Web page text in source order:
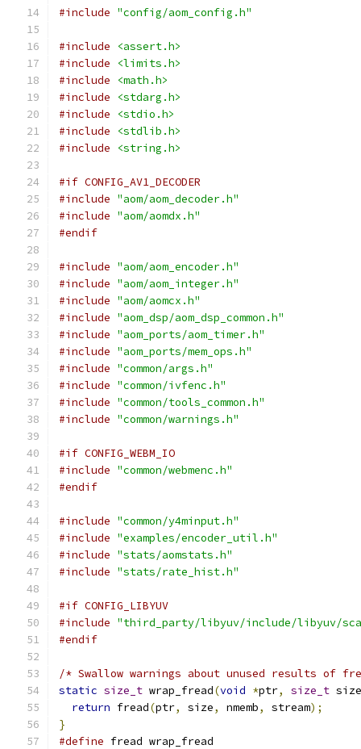
#include "config/aom_config.h"
#include
<assert.h>
#include
<limits.h>
#include
<math.h>
#include
<stdarg.h>
#include
<stdio.h>
#include
<stdlib.h>
#include
<string.h>
#if CONFIG_AV1_DECODER
#include "aom/aom_decoder.h"
#include "aom/aomdx.h"
#endif
#include "aom/aom_encoder.h"
#include "aom/aom_integer.h"
#include "aom/aomcx.h"
#include "aom_dsp/aom_dsp_common.h"
#include "aom_ports/aom_timer.h"
#include "aom_ports/mem_ops.h"
#include "common/args.h"
#include "common/ivfenc.h"
#include "common/tools_common.h"
#include "common/warnings.h"
#if CONFIG_WEBM_IO
#include "common/webmenc.h"
#endif
#include "common/y4minput.h"
#include "examples/encoder_util.h"
#include "stats/aomstats.h"
#include "stats/rate_hist.h"
#if CONFIG_LIBYUV
#include "third_party/libyuv/include/libyuv/
#endif
/* Swallow warnings about unused results of
static size_t wrap_fread(void *ptr, size_t size
return fread(ptr, size, nmemb, stream);
}
#define fread wrap_fread